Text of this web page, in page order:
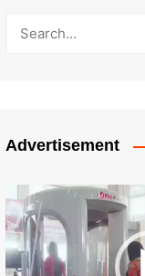
Advertisement
Video
Player